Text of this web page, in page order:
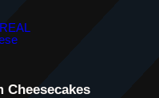
Cheesecakes